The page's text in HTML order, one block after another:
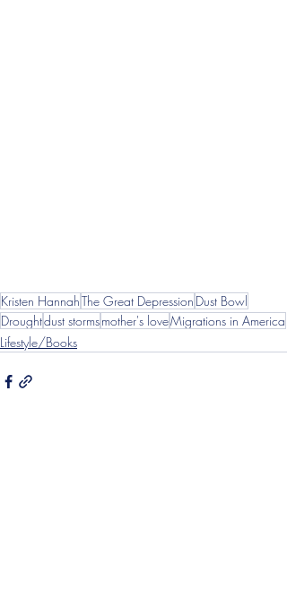
Kristen HannahThe Great Depression Dust Bowl
Droughtdust stormsmother's loveMigrations in America
Lifestyle/Books